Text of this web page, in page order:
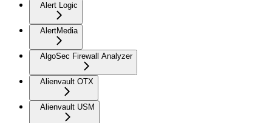
Alert Logic
AlertMedia
AlgoSec Firewall Analyzer
Alienvault OTX
Alienvault USM